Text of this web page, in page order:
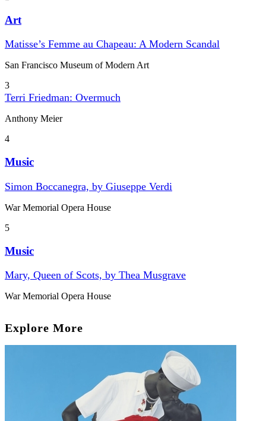
Art
Matisse’s Femme au Chapeau: A Modern Scandal
San Francisco Museum of Modern Art
3
Terri Friedman: Overmuch
Anthony Meier
4
Music
Simon Boccanegra, by Giuseppe Verdi
War Memorial Opera House
5
Music
Mary, Queen of Scots, by Thea Musgrave
War Memorial Opera House
Explore More